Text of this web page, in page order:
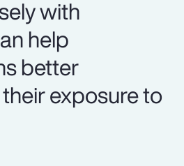
with
help
better
exposure to